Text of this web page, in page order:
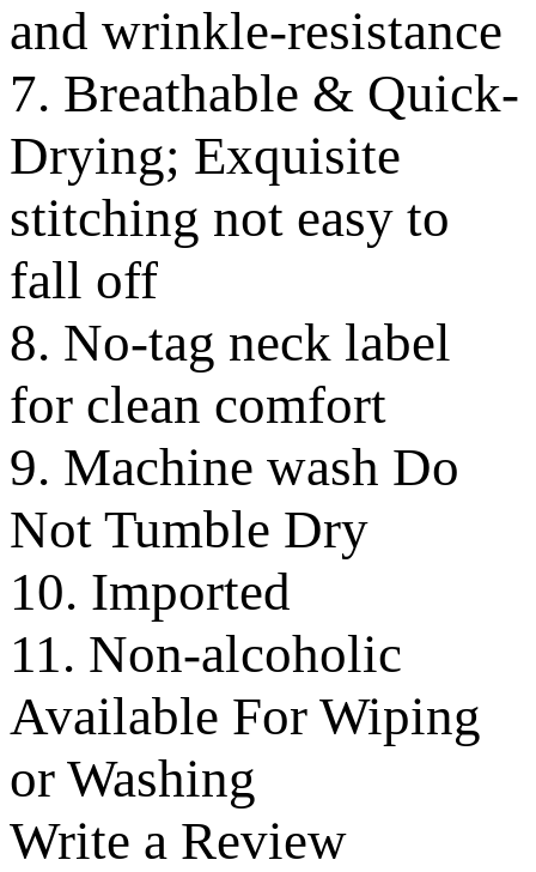
and wrinkle-resistance
7. Breathable & Quick-
Drying; Exquisite
stitching not easy to
fall off
8. No-tag neck label
for clean comfort
9. Machine wash Do
Not Tumble Dry
10. Imported
11. Non-alcoholic
Available For Wiping
or Washing
Write a Review